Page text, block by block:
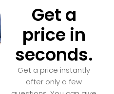
Get a
price in
seconds.
Get a price instantly
after only a few